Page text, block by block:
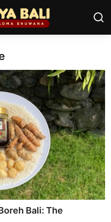
Bali: The